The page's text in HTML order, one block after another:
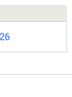
26